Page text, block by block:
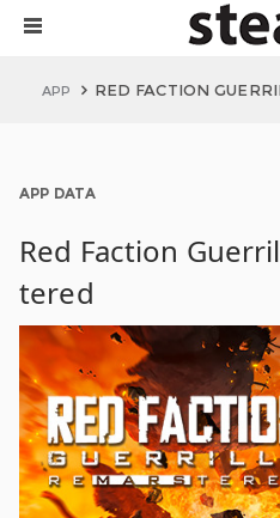
APP RED FACTION
APP DATA
Red Faction
tered